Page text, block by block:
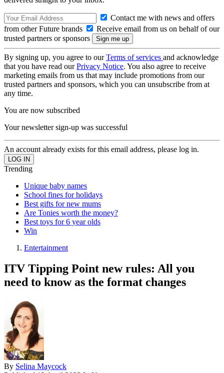
Contact me with news and offers
from other Future brands
Receive email from us on behalf of our
trusted partners or sponsors
By signing up, you agree to ourTerms of services and acknowledge
that you have read ourPrivacy Notice. You also agree to receive
marketing emails from us that may include promotions from our
trusted partners and sponsors, which you can unsubscribe from at
any time.
You are now subscribed
Your newsletter sign-up was successful
An account already exists for this email address, please log in.
Trending
Unique baby names
School fines for holidays
Best gifts for new mums
Are Tonies worth the money?
Best toys for 6 year olds
Win
Entertainment
ITV Tipping Point new rules: All you
need to know as the format changes
By Selina Maycock